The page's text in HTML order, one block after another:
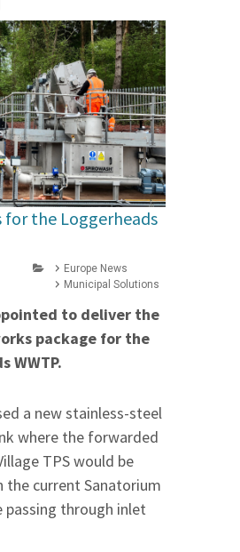
the Loggerheads
Europe News
Municipal Solutions
to deliver the
package for the
WWTP.
a new stainless-steel
where the forwarded
TPS would be
the current Sanatorium
through inlet